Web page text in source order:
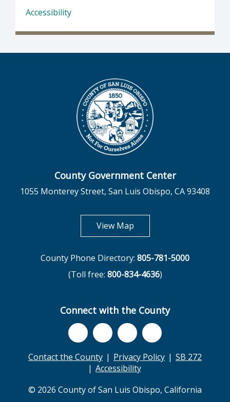
Accessibility
County Government Center
1055 Monterey Street, San Luis Obispo, CA 93408
View Mapopens in new tab
County Phone Directory: 805-781-5000
(Toll free: 800-834-4636)
Connect with the County
Contact the County Privacy Policy
SB 272
Accessibility
© 2026 County of San Luis Obispo, California